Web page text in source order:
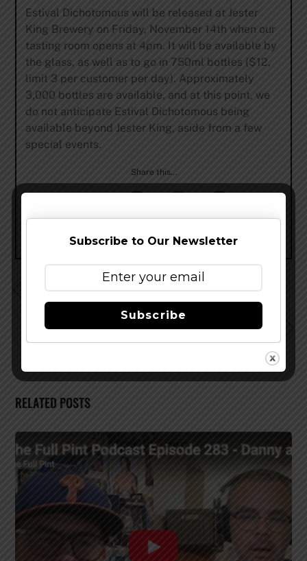
Estival Dichotomous will be released at Jester
King Brewery on Friday, November 14th when our
tasting room opens at 4pm. It will be available by
the glass, as well as to go in 750ml bottles ($12,
limit 3 per customer per day). Approximately
3,000 bottles are available, and at this point, we
do not anticipate Estival Dichotomous being
available beyond Jester King, aside from a few
special events.
Share this…
Dry Dock Brewing – Double Vanilla Porter & Double
Coffee Porter Release
Santa Fe Brewing Begins Distribution in Utah
RELATED POSTS
Subscribe to Our Newsletter
Subscribe